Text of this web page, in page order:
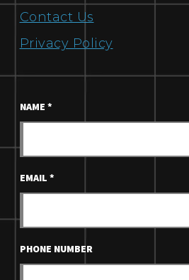
Contact Us
Privacy Policy
NAME *
EMAIL *
PHONE NUMBER